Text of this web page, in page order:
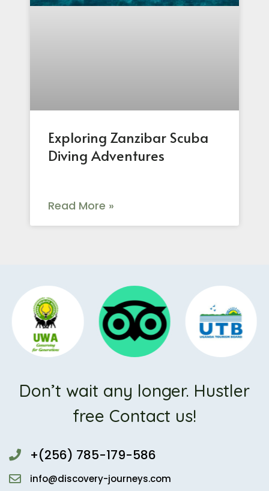
Exploring Zanzibar Scuba
Diving Adventures
Read More »
Don’t wait any longer. Hustler
free Contact us!
+(256) 785-179-586
info@discovery-journeys.com